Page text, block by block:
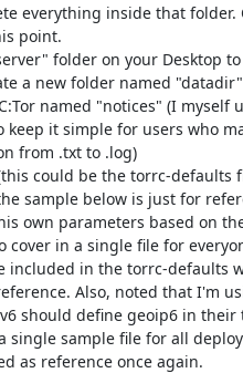
everything inside that folder.
point.
folder on your Desktop to
a new folder named
named "notices" (I myself
keep it simple for users who
from .txt to .log)
(this could be the torrc-defaults
sample below is just for
own parameters based on
in a single file for
included in the torrc-defaults
Also, noted that I'm
should define geoip6 in their
single sample file for all
as reference once again.